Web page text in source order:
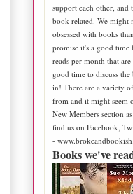
support each other,
book related. We might
obsessed with books
promise it's a good
reads per month that
good time to discuss
in! There are a variety
from and it might seem
New Members section
find us on Facebook,
-
Books we've